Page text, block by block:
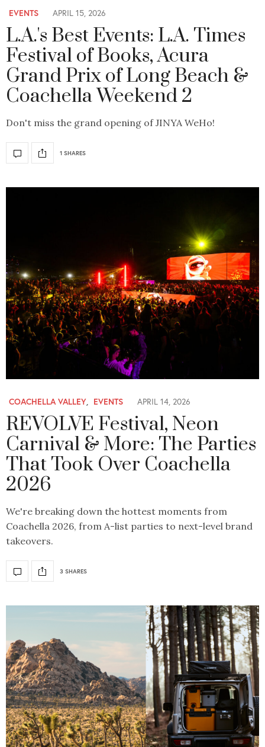
EVENTS APRIL 15, 2026
L.A.'s Best Events: L.A. Times
Festival of Books, Acura
Grand Prix of Long Beach &
Coachella Weekend 2
Don't miss the grand opening of JINYA WeHo!
1 SHARES
COACHELLA VALLEY, EVENTS APRIL 14, 2026
REVOLVE Festival, Neon
Carnival & More: The Parties
That Took Over Coachella
2026
We're breaking down the hottest moments from
Coachella 2026, from A-list parties to next-level brand
takeovers.
3 SHARES